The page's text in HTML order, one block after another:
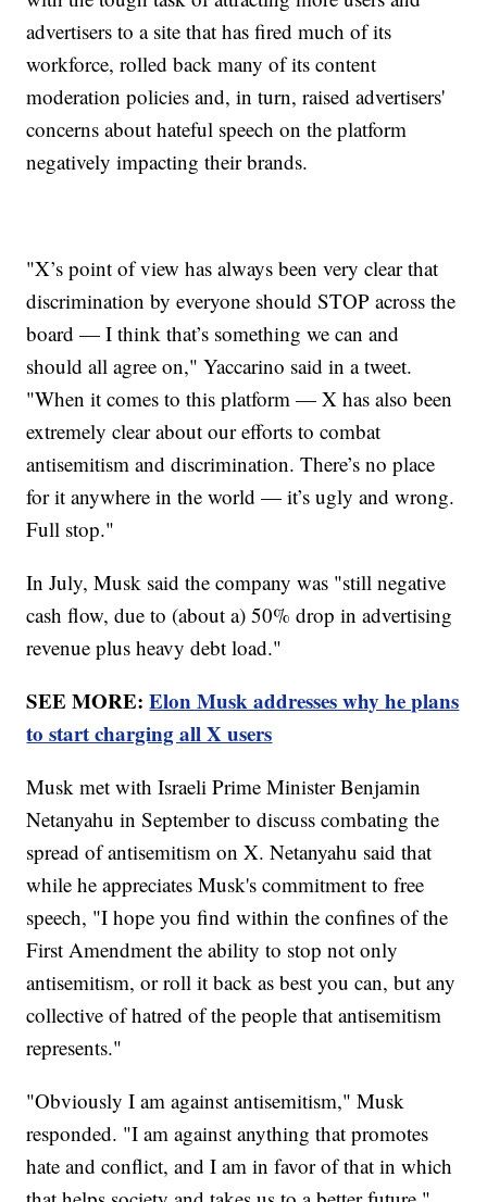
advertisers to a site that has fired much of its
workforce, rolled back many of its content
moderation policies and, in turn, raised advertisers'
concerns about hateful speech on the platform
negatively impacting their brands.
"X’s point of view has always been very clear that
discrimination by everyone should STOP across the
board — I think that’s something we can and
should all agree on," Yaccarino said in a tweet.
"When it comes to this platform — X has also been
extremely clear about our efforts to combat
antisemitism and discrimination. There’s no place
for it anywhere in the world — it’s ugly and wrong.
Full stop."
In July, Musk said the company was "still negative
cash flow, due to (about a) 50% drop in advertising
revenue plus heavy debt load."
SEE MORE:Elon Musk addresses why he plans
to start charging all X users
Musk met with Israeli Prime Minister Benjamin
Netanyahu in September to discuss combating the
spread of antisemitism on X. Netanyahu said that
while he appreciates Musk's commitment to free
speech, "I hope you find within the confines of the
First Amendment the ability to stop not only
antisemitism, or roll it back as best you can, but any
collective of hatred of the people that antisemitism
represents."
"Obviously I am against antisemitism," Musk
responded. "I am against anything that promotes
hate and conflict, and I am in favor of that in which